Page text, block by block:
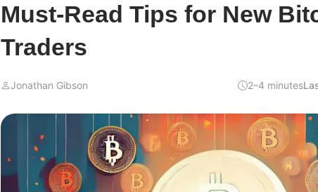
Must-Read Tips for New
Traders
Jonathan Gibson 2–4 minutes